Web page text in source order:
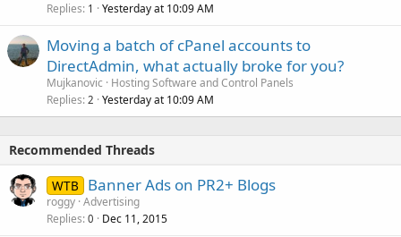
Replies 1 Yesterday at 10:09 AM
Moving a batch of cPanel accounts to
DirectAdmin, what actually broke for you?
Mujkanovic
Hosting Software and Control Panels
Replies 2 Yesterday at 10:09 AM
Recommended Threads
WTB Banner Ads on PR2+ Blogs
roggy Advertising
Replies 0 Dec 11, 2015